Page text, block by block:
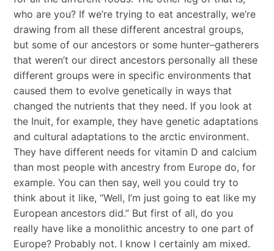
who are you? If we’re trying to eat ancestrally, we’re
drawing from all these different ancestral groups,
but some of our ancestors or some hunter–gatherers
that weren’t our direct ancestors personally all these
different groups were in specific environments that
caused them to evolve genetically in ways that
changed the nutrients that they need. If you look at
the Inuit, for example, they have genetic adaptations
and cultural adaptations to the arctic environment.
They have different needs for vitamin D and calcium
than most people with ancestry from Europe do, for
example. You can then say, well you could try to
think about it like, “Well, I’m just going to eat like my
European ancestors did.” But first of all, do you
really have like a monolithic ancestry to one part of
Europe? Probably not. I know I certainly am mixed.